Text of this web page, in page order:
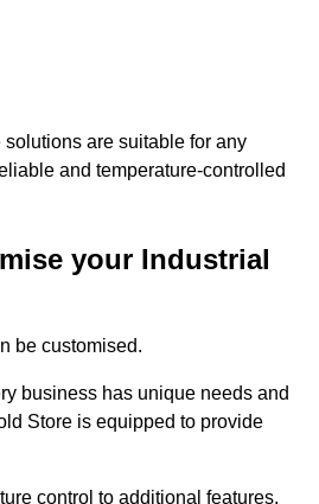
are suitable for any
and temperature-controlled
your Industrial
be customised.
business has unique needs and
Store is equipped to provide
control to additional features,